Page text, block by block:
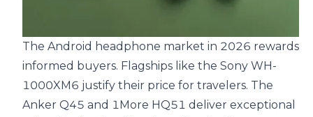
The Android headphone market in 2026 rewards
informed buyers. Flagships like the Sony WH-
1000XM6 justify their price for travelers. The
Anker Q45 and 1More HQ51 deliver exceptional